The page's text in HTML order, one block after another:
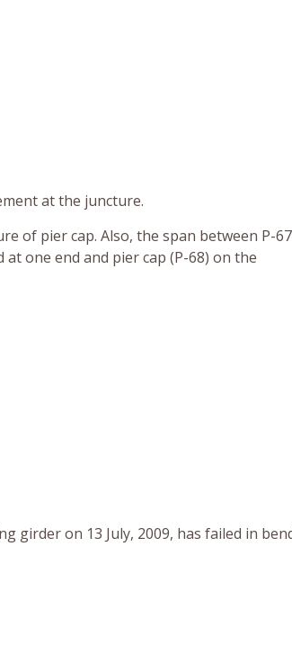
at the juncture.
of pier cap. Also, the span between P-67
one end and pier cap (P-68) on the
girder on 13 July, 2009, has failed in